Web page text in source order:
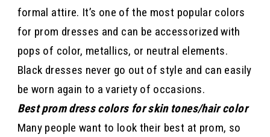
formal attire. It’s one of the most popular colors
for prom dresses and can be accessorized with
pops of color, metallics, or neutral elements.
Black dresses never go out of style and can easily
be worn again to a variety of occasions.
Best prom dress colors for skin tones/hair color
Many people want to look their best at prom, so